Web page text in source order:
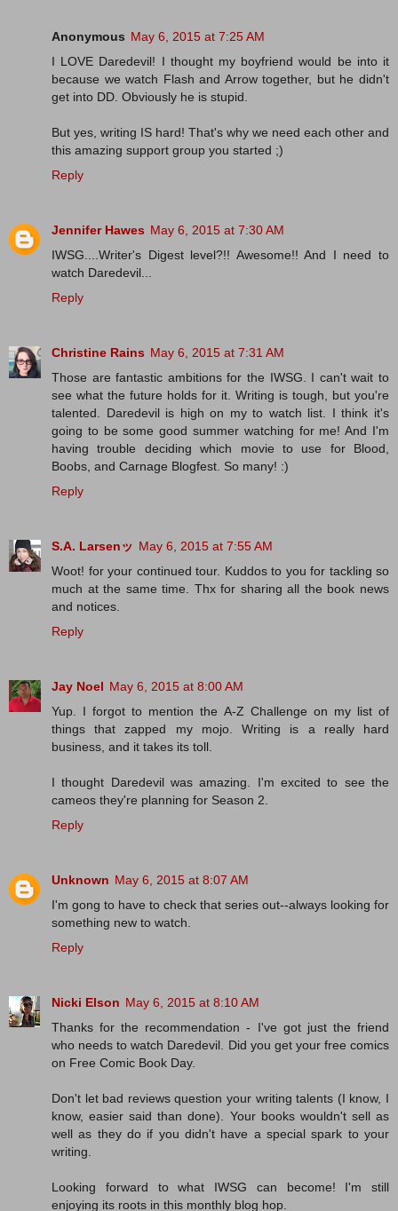
Anonymous May 6, 2015 at 7:25 AM
I LOVE Daredevil! I thought my boyfriend would be into it
because we watch Flash and Arrow together, but he didn't
get into DD. Obviously he is stupid.
But yes, writing IS hard! That's why we need each other and
this amazing support group you started ;)
Reply
Jennifer Hawes May 6, 2015 at 7:30 AM
IWSG....Writer's Digest level?!! Awesome!! And I need to
watch Daredevil...
Reply
Christine Rains May 6, 2015 at 7:31 AM
Those are fantastic ambitions for the IWSG. I can't wait to
see what the future holds for it. Writing is tough, but you're
talented. Daredevil is high on my to watch list. I think it's
going to be some good summer watching for me! And I'm
having trouble deciding which movie to use for Blood,
Boobs, and Carnage Blogfest. So many! :)
Reply
S.A. Larsenッ May 6, 2015 at 7:55 AM
Woot! for your continued tour. Kuddos to you for tackling so
much at the same time. Thx for sharing all the book news
and notices.
Reply
Jay Noel May 6, 2015 at 8:00 AM
Yup. I forgot to mention the A-Z Challenge on my list of
things that zapped my mojo. Writing is a really hard
business, and it takes its toll.
I thought Daredevil was amazing. I'm excited to see the
cameos they're planning for Season 2.
Reply
Unknown May 6, 2015 at 8:07 AM
I'm gong to have to check that series out--always looking for
something new to watch.
Reply
Nicki Elson May 6, 2015 at 8:10 AM
Thanks for the recommendation - I've got just the friend
who needs to watch Daredevil. Did you get your free comics
on Free Comic Book Day.
Don't let bad reviews question your writing talents (I know, I
know, easier said than done). Your books wouldn't sell as
well as they do if you didn't have a special spark to your
writing.
Looking forward to what IWSG can become! I'm still
enjoying its roots in this monthly blog hop.